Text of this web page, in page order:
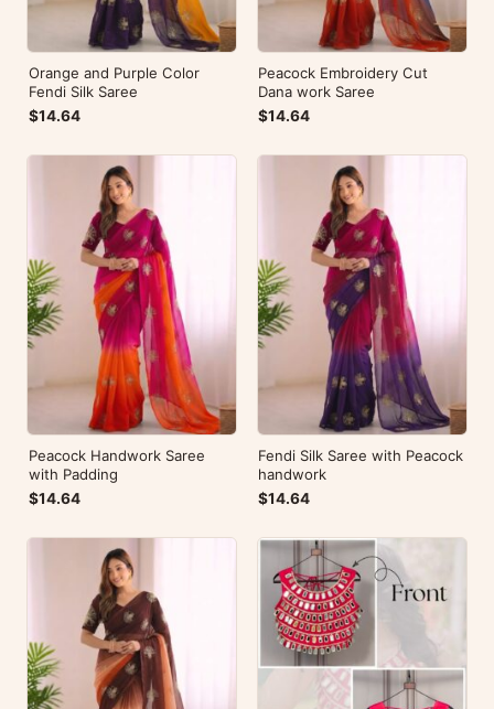
Orange and Purple Color
Fendi Silk Saree
$14.64
Peacock Embroidery Cut
Dana work Saree
$14.64
Peacock Handwork Saree
with Padding
$14.64
Fendi Silk Saree with Peacock
handwork
$14.64